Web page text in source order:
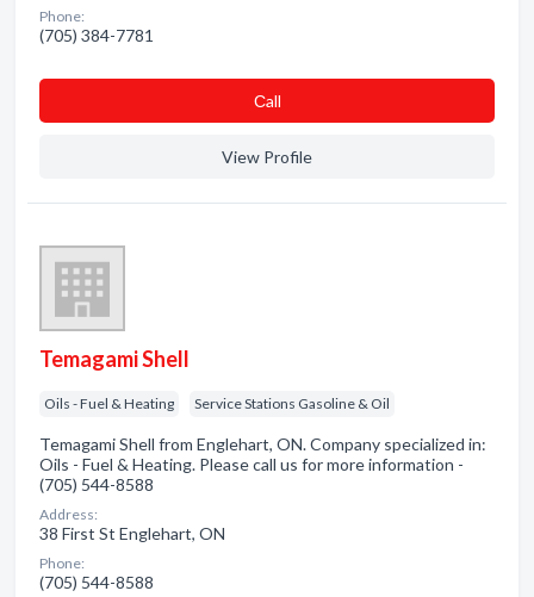
Phone:
(705) 384-7781
Сall
View Profile
Temagami Shell
Oils - Fuel & Heating Service Stations Gasoline & Oil
Temagami Shell from Englehart, ON. Company specialized in:
Oils - Fuel & Heating. Please call us for more information -
(705) 544-8588
Address:
38 First St Englehart, ON
Phone:
(705) 544-8588